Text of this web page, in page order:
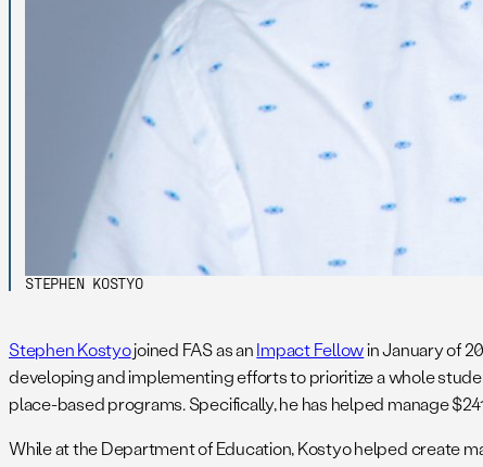
STEPHEN KOSTYO
Stephen Kostyojoined FAS as anImpact Fellowin January of
developing and implementing efforts to prioritize a whole
place-based programs. Specifically, he has helped manage
While at the Department of Education, Kostyo helped create